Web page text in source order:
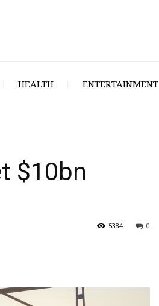
HEALTH ENTERTAINMENT
$10bn
0
5384